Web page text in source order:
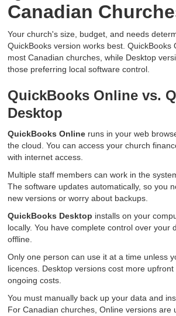
Canadian
Your church's size, budget, and needs
QuickBooks version works best. QuickBooks
most Canadian churches, while Desktop
those preferring local software control.
QuickBooks Online vs.
Desktop
QuickBooks Online runs in your web
the cloud. You can access your church
with internet access.
Multiple staff members can work in the
The software updates automatically, so you
new versions or worry about backups.
QuickBooks Desktop installs on your
locally. You have complete control over your
offline.
Only one person can use it at a time unless
licences. Desktop versions cost more
ongoing costs.
You must manually back up your data and
For Canadian churches, Online versions are